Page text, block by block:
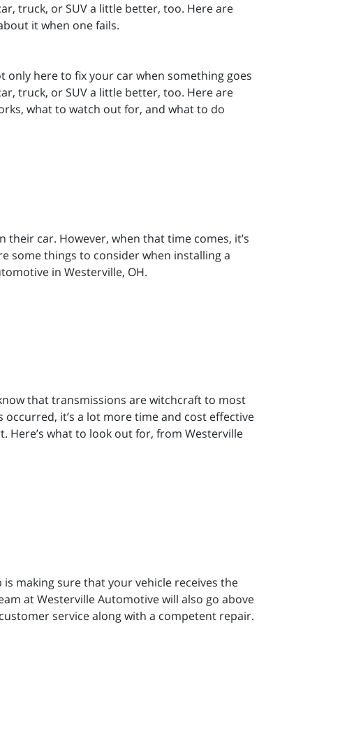
truck, or SUV a little better, too. Here are
it when one fails.
only here to fix your car when something goes
truck, or SUV a little better, too. Here are
what to watch out for, and what to do
car. However, when that time comes, it’s
some things to consider when installing a
in Westerville, OH.
that transmissions are witchcraft to most
it’s a lot more time and cost effective
what to look out for, from Westerville
making sure that your vehicle receives the
at Westerville Automotive will also go above
service along with a competent repair.